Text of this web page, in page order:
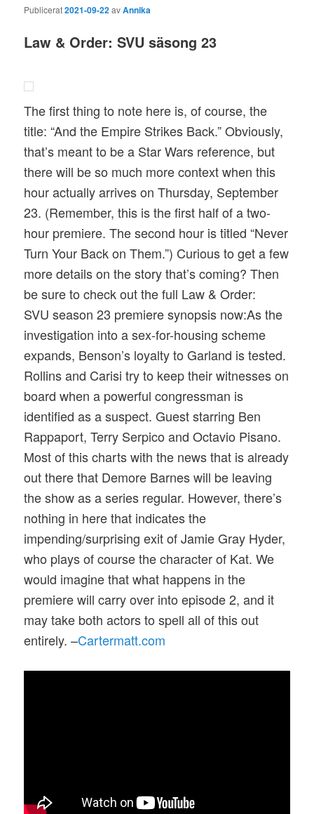
Publicerat2021-09-22avAnnika
Law & Order: SVU säsong 23
The first thing to note here is, of course, the
title: “And the Empire Strikes Back.” Obviously,
that’s meant to be a Star Wars reference, but
there will be so much more context when this
hour actually arrives on Thursday, September
23. (Remember, this is the first half of a two-
hour premiere. The second hour is titled “Never
Turn Your Back on Them.”) Curious to get a few
more details on the story that’s coming? Then
be sure to check out the full Law & Order:
SVU season 23 premiere synopsis now:As the
investigation into a sex-for-housing scheme
expands, Benson’s loyalty to Garland is tested.
Rollins and Carisi try to keep their witnesses on
board when a powerful congressman is
identified as a suspect. Guest starring Ben
Rappaport, Terry Serpico and Octavio Pisano.
Most of this charts with the news that is already
out there that Demore Barnes will be leaving
the show as a series regular. However, there’s
nothing in here that indicates the
impending/surprising exit of Jamie Gray Hyder,
who plays of course the character of Kat. We
would imagine that what happens in the
premiere will carry over into episode 2, and it
may take both actors to spell all of this out
entirely. –Cartermatt.com